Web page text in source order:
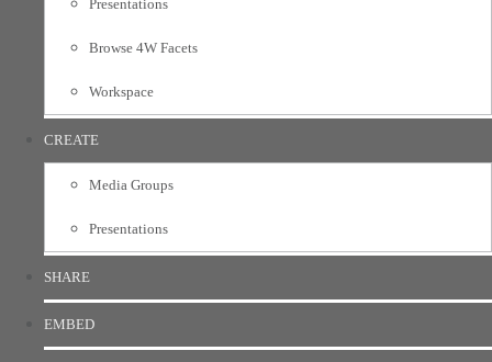
Presentations
Browse 4W Facets
Workspace
CREATE
Media Groups
Presentations
SHARE
EMBED